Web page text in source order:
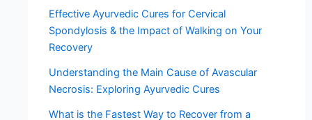
Effective Ayurvedic Cures for Cervical
Spondylosis & the Impact of Walking on Your
Recovery
Understanding the Main Cause of Avascular
Necrosis: Exploring Ayurvedic Cures
What is the Fastest Way to Recover from a